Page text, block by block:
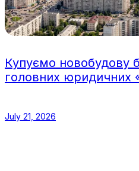
Купуємо новобудову
головних юридичних
July 21, 2026